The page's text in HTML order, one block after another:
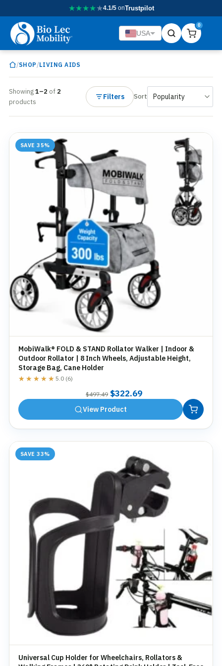
★★★★★4.1/5onTrustpilot
USA
0
/SHOP /LIVING AIDS
Showing1–2 of 2
products
Filters Sort
SAVE 35%
MobiWalk® FOLD & STAND Rollator Walker | Indoor &
Outdoor Rollator | 8 Inch Wheels, Adjustable Height,
Storage Bag, Cane Holder
★★★★★
★★★★★ 5.0 (6)
$497.49 Original
price
was:
$322.69Current
View Product
SAVE 33%
Universal Cup Holder for Wheelchairs, Rollators &